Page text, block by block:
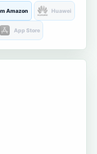
Amazon Huawei
App Store